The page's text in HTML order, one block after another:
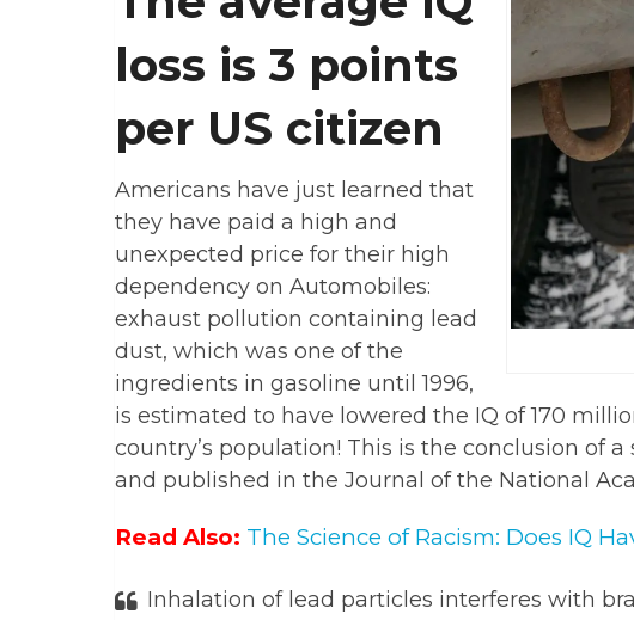
loss is 3 points
per US citizen
Americans have just learned that
they have paid a high and
unexpected price for their high
dependency on Automobiles:
exhaust pollution containing lead
dust, which was one of the
ingredients in gasoline until 1996,
is estimated to have lowered the IQ of 170
country’s population! This is the conclusion of
and published in the Journal of the National
Read Also: The Science of Racism: Does IQ
Inhalation of lead particles interferes with